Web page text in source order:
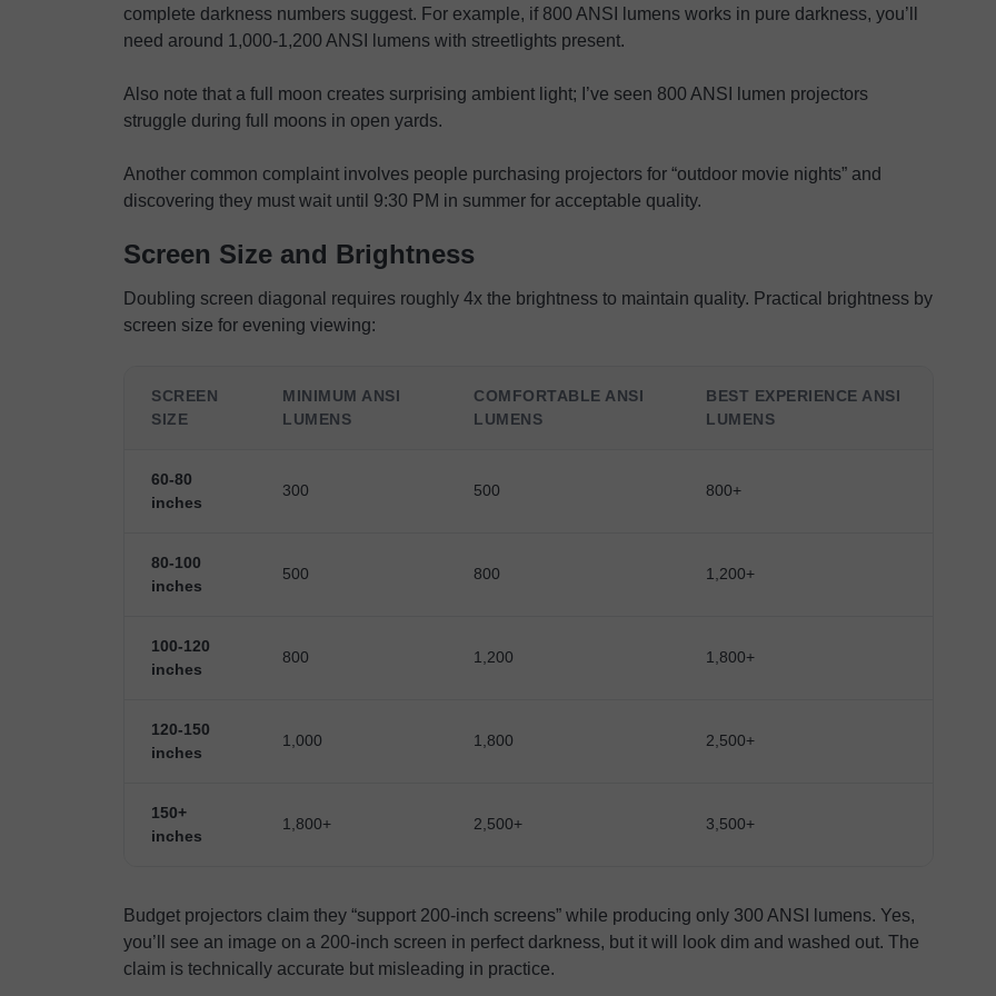
complete darkness numbers suggest. For example, if 800 ANSI lumens works in pure darkness, you’ll
need around 1,000-1,200 ANSI lumens with streetlights present.
Also note that a full moon creates surprising ambient light; I’ve seen 800 ANSI lumen projectors
struggle during full moons in open yards.
Another common complaint involves people purchasing projectors for “outdoor movie nights” and
discovering they must wait until 9:30 PM in summer for acceptable quality.
Screen Size and Brightness
Doubling screen diagonal requires roughly 4x the brightness to maintain quality. Practical brightness by
screen size for evening viewing:
SCREEN
SIZE
MINIMUM ANSI
LUMENS
COMFORTABLE ANSI
LUMENS
BEST EXPERIENCE ANSI
LUMENS
60-80
inches
300 500 800+
80-100
inches
500 800 1,200+
100-120
inches
800 1,200 1,800+
120-150
inches
1,000 1,800 2,500+
150+
inches
1,800+ 2,500+ 3,500+
Budget projectors claim they “support 200-inch screens” while producing only 300 ANSI lumens. Yes,
you’ll see an image on a 200-inch screen in perfect darkness, but it will look dim and washed out. The
claim is technically accurate but misleading in practice.